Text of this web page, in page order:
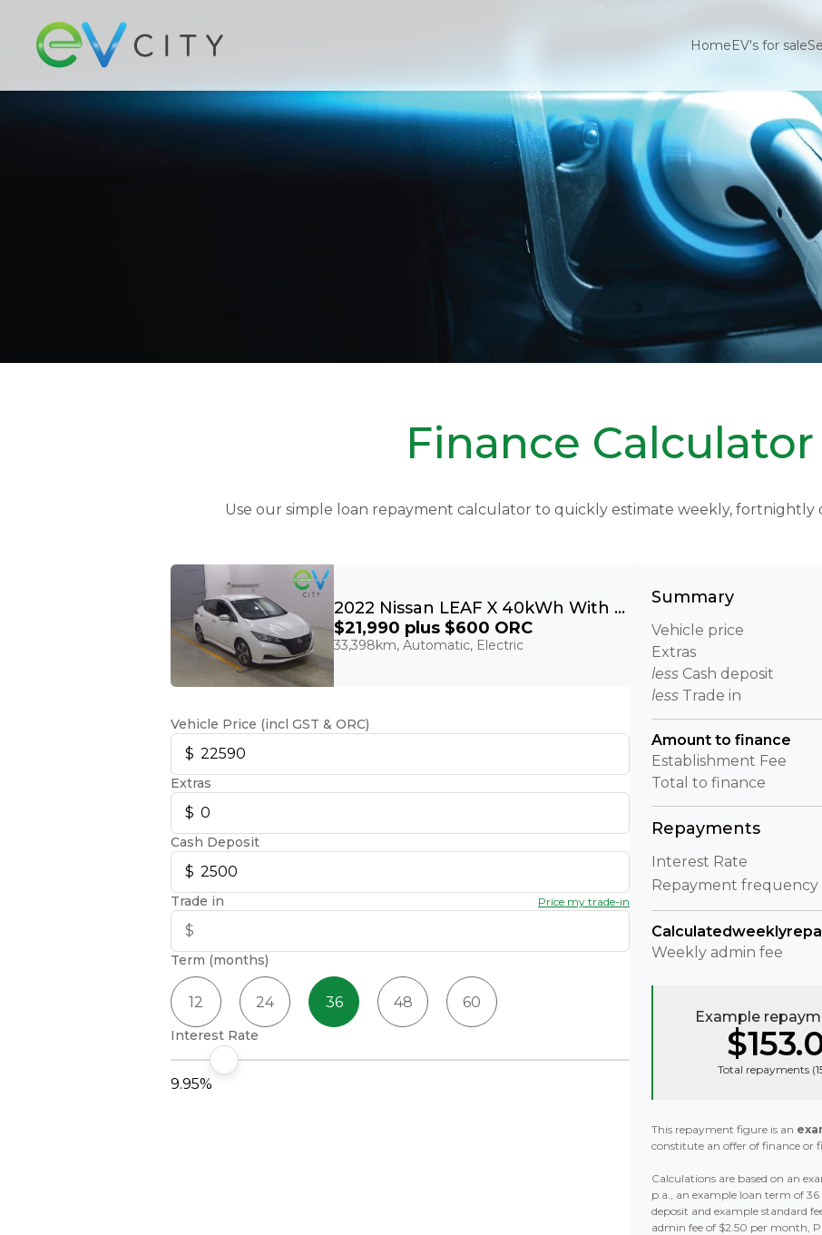
HomeEV's for sale
Finance Calculator
Use our simple loan repayment calculator to quickly estimate weekly, fortnightly
2022 Nissan LEAF X 40kWh With Pro Pilot, 360 Camera
$21,990 plus $600 ORC
33,398km, Automatic, Electric
Vehicle Price (incl GST & ORC)
Extras
Cash Deposit
Trade in Price my trade-in
Term (months)
12 24 36 48 60
Interest Rate
9.95%
Summary
Vehicle price
Extras
less Cash deposit
less Trade in
Amount to finance
Establishment Fee
Total to finance
Repayments
Interest Rate
Repayment frequency
Calculatedweekly
Weekly admin fee
Example
Total repayments (
This repayment figure is an
constitute an offer of finance or
Calculations are based on an
p.a., an example loan term of
deposit and example standard
admin fee of $2.50 per month,